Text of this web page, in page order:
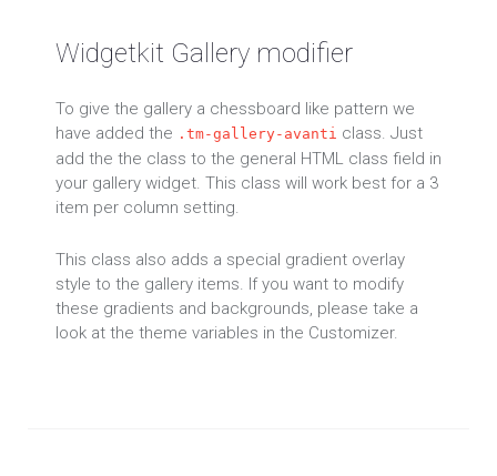
Widgetkit Gallery modifier
To give the gallery a chessboard like pattern we
have added the .tm-gallery-avanti class. Just
add the the class to the general HTML class field in
your gallery widget. This class will work best for a 3
item per column setting.
This class also adds a special gradient overlay
style to the gallery items. If you want to modify
these gradients and backgrounds, please take a
look at the theme variables in the Customizer.